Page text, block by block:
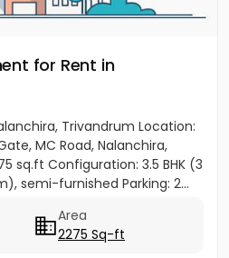
for Rent in
Trivandrum Location:
MC Road, Nalanchira,
sq.ft Configuration: 3.5 BHK (3
semi-furnished Parking: 2...
Area
2275 Sq-ft